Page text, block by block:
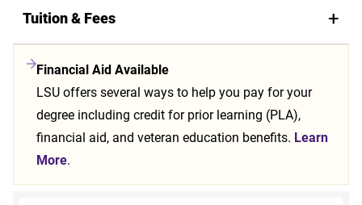
Tuition & Fees
Financial Aid Available
LSU offers several ways to help you pay for your
degree including credit for prior learning (PLA),
financial aid, and veteran education benefits. Learn
More.